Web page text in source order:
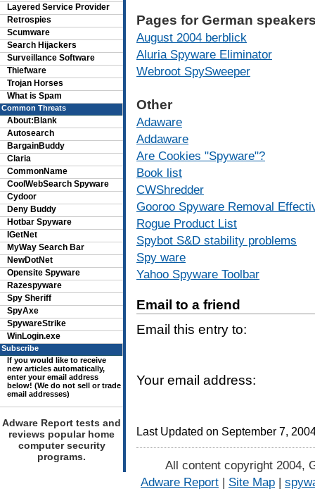
Pages for German
August 2004 berblick
Aluria Spyware Eliminator
Webroot SpySweeper
Other
Adaware
Addaware
Are Cookies "Spyware"?
Book list
CWShredder
Gooroo Spyware Removal
Rogue Product List
Spybot S&D stability problems
Spy ware
Yahoo Spyware Toolbar
Email to a friend
Email this entry to:
Your email address:
Last Updated on September 7,
All content copyright 2004,
Adware Report | Site Map |
Layered Service Provider
Retrospies
Scumware
Search Hijackers
Surveillance Software
Thiefware
Trojan Horses
What is Spam
Common Threats
About:Blank
Autosearch
BargainBuddy
Claria
CommonName
CoolWebSearch Spyware
Cydoor
Deny Buddy
Hotbar Spyware
IGetNet
MyWay Search Bar
NewDotNet
Opensite Spyware
Razespyware
Spy Sheriff
SpyAxe
SpywareStrike
WinLogin.exe
Subscribe
If you would like to receive
new articles automatically,
enter your email address
below! (We do not sell or trade
email addresses)
Adware Report tests and
reviews popular home
computer security
programs.